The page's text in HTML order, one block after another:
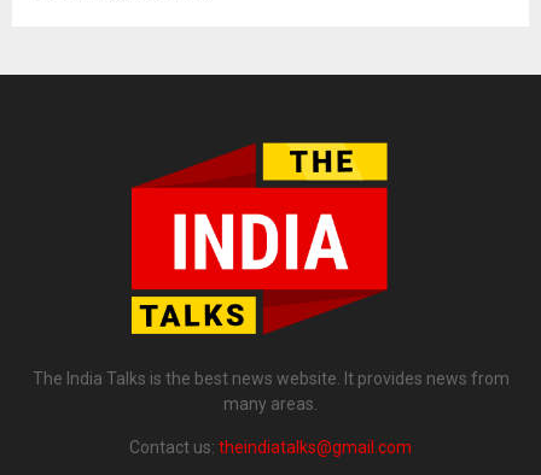
The India Talks is the best news website. It provides news from
many areas.
Contact us: theindiatalks@gmail.com